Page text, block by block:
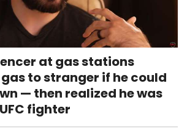
at gas stations
to stranger if he could
— then realized he was
fighter